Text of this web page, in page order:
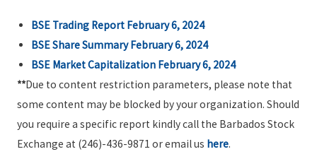
BSE Trading Report February 6, 2024
BSE Share Summary February 6, 2024
BSE Market Capitalization February 6, 2024
**Due to content restriction parameters, please note that
some content may be blocked by your organization. Should
you require a specific report kindly call the Barbados Stock
Exchange at (246)-436-9871 or email us here.